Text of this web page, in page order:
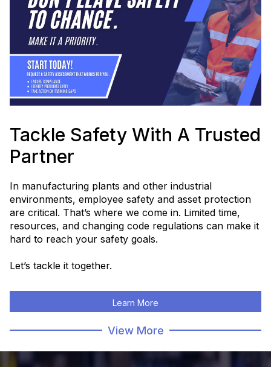
helps you move from “what if” to “what's next.”
Let’s bring your next big idea to life with the right
team by your side.
Explore What's Possible
Tackle Safety With A Trusted
Partner
In manufacturing plants and other industrial
environments, employee safety and asset protection
are critical. That’s where we come in. Limited time,
resources, and changing code regulations can make it
hard to reach your safety goals.
Let’s tackle it together.
Learn More
View More